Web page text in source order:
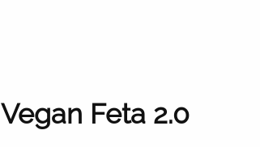
Vegan Feta 2.0